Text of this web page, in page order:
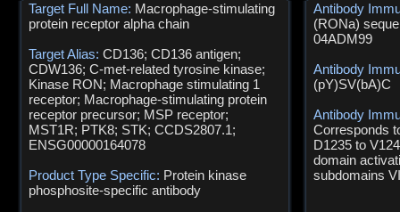
Target Full Name: Macrophage-stimulating
protein receptor alpha chain
Target Alias: CD136; CD136 antigen;
CDW136; C-met-related tyrosine kinase;
Kinase RON; Macrophage stimulating 1
receptor; Macrophage-stimulating protein
receptor precursor; MSP receptor;
MST1R; PTK8; STK; CCDS2807.1;
ENSG00000164078
Product Type Specific: Protein kinase
phosphosite-specific antibody
Antibody
(RONa)
04ADM99
Antibody
(pY)SV(bA)C
Antibody
Corresponds
D1235 to
domain
subdomains